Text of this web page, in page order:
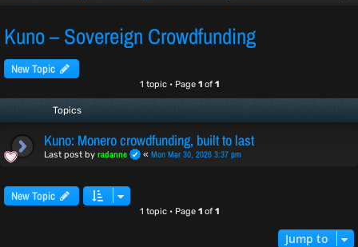
Kuno – Sovereign Crowdfunding
New Topic
1 topic • Page 1of1
Topics
Kuno: Monero crowdfunding, built to last
Last post by radanne « Mon Mar 30, 2026 3:37 pm
New Topic
1 topic • Page 1of1
Jump to